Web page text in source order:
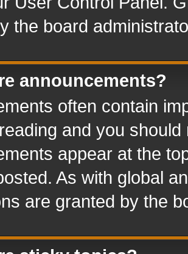
the board
announcements?
often contain
and you
appear at the
As with global
are granted by the